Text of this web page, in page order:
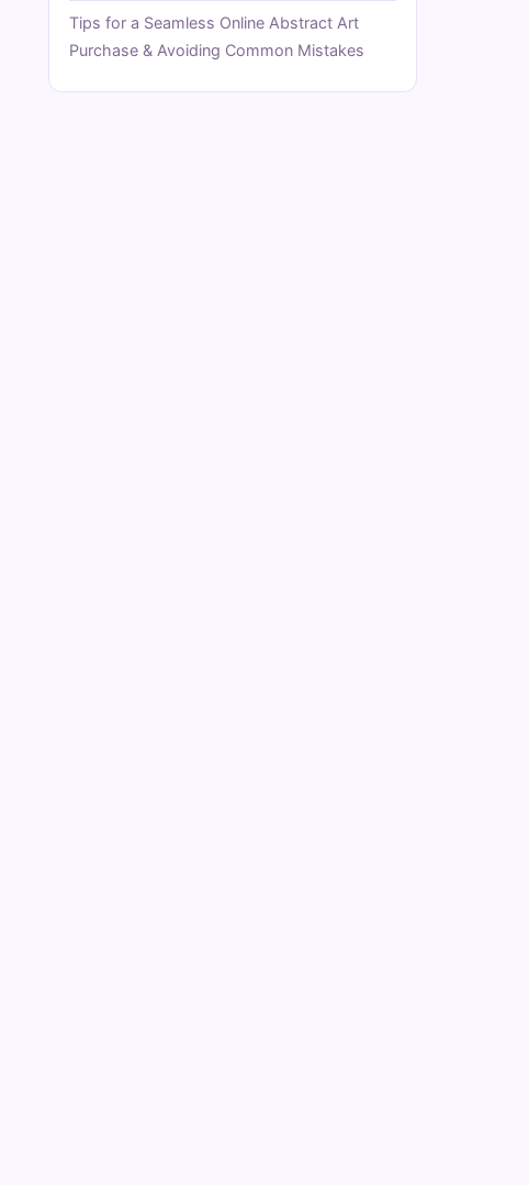
Tips for a Seamless Online Abstract Art
Purchase & Avoiding Common Mistakes